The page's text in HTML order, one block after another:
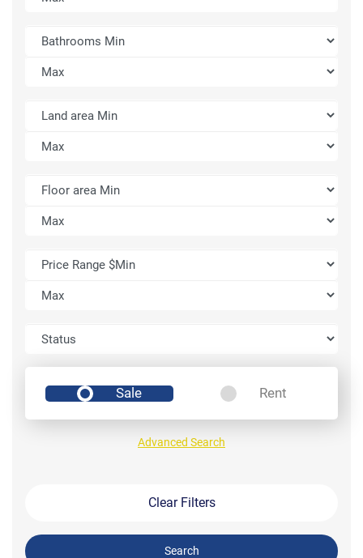
Sale Rent
Advanced Search
Clear Filters
Search